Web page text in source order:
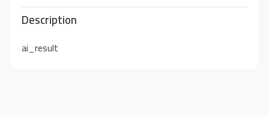
Description
ai_result